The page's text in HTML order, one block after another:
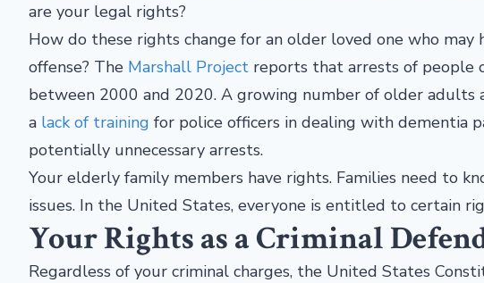
are your legal rights?
How do these rights change for an older loved one who
offense? The Marshall Project reports that arrests of people
between 2000 and 2020. A growing number of older adults
a lack of training for police officers in dealing with dementia
potentially unnecessary arrests.
Your elderly family members have rights. Families need to
issues. In the United States, everyone is entitled to certain
Your Rights as a Criminal
Regardless of your criminal charges, the United States